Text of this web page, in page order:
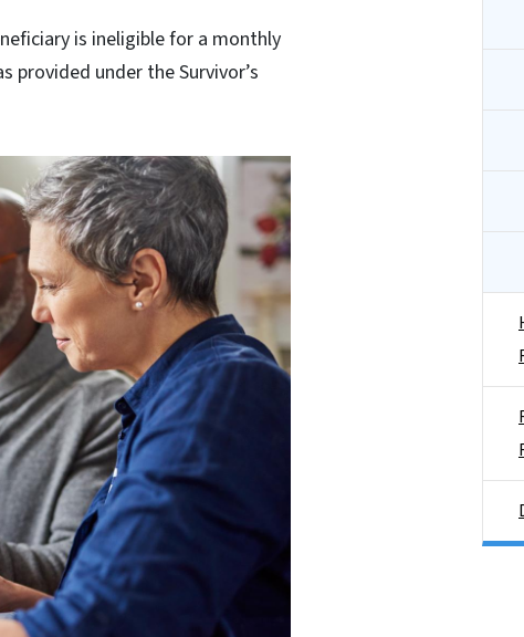
is ineligible for a monthly
provided under the Survivor’s